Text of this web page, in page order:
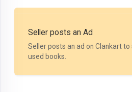
Seller posts an Ad
Seller posts an ad on Clankart to
used books.